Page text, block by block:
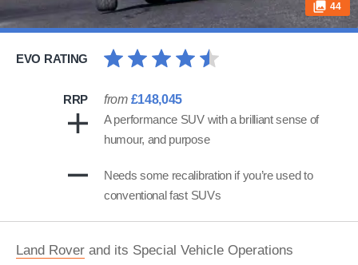
44
EVO RATING
RRP from £148,045
A performance SUV with a brilliant sense of
humour, and purpose
Needs some recalibration if you’re used to
conventional fast SUVs
Land Rover and its Special Vehicle Operations